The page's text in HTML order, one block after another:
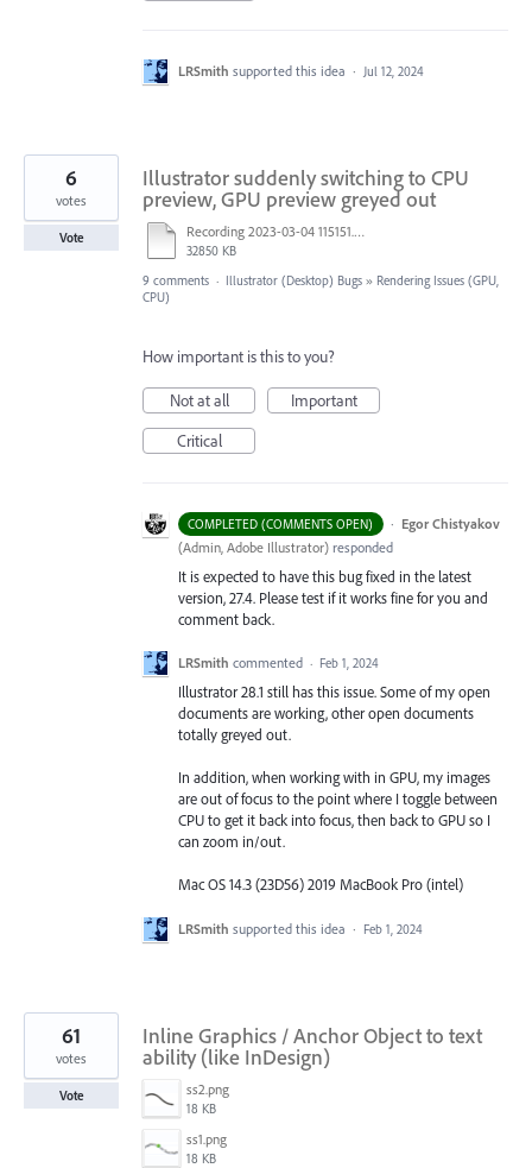
LRSmith supported this idea · Jul 12, 2024
Illustrator suddenly switching to CPU
preview, GPU preview greyed out
Recording 2023-03-04 115151.mp4
32850 KB
6
votes
Vote
9 comments · Illustrator (Desktop) Bugs » Rendering Issues (GPU,
CPU)
How important is this to you?
Not at all
Important
Critical
COMPLETED (COMMENTS OPEN) · Egor Chistyakov
(Admin, Adobe Illustrator) responded
It is expected to have this bug fixed in the latest
version, 27.4. Please test if it works fine for you and
comment back.
LRSmith commented · Feb 1, 2024
Illustrator 28.1 still has this issue. Some of my open
documents are working, other open documents
totally greyed out.
In addition, when working with in GPU, my images
are out of focus to the point where I toggle between
CPU to get it back into focus, then back to GPU so I
can zoom in/out.
Mac OS 14.3 (23D56) 2019 MacBook Pro (intel)
LRSmith supported this idea · Feb 1, 2024
Inline Graphics / Anchor Object to text
ability (like InDesign)
ss2.png
18 KB
ss1.png
18 KB
61
votes
Vote